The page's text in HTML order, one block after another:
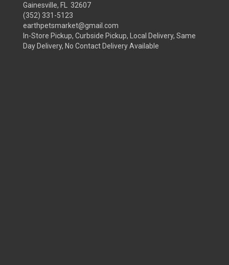
Gainesville, FL 32607
(352) 331-5123
earthpetsmarket@gmail.com
In-Store Pickup, Curbside Pickup, Local Delivery, Same
Day Delivery, No Contact Delivery Available